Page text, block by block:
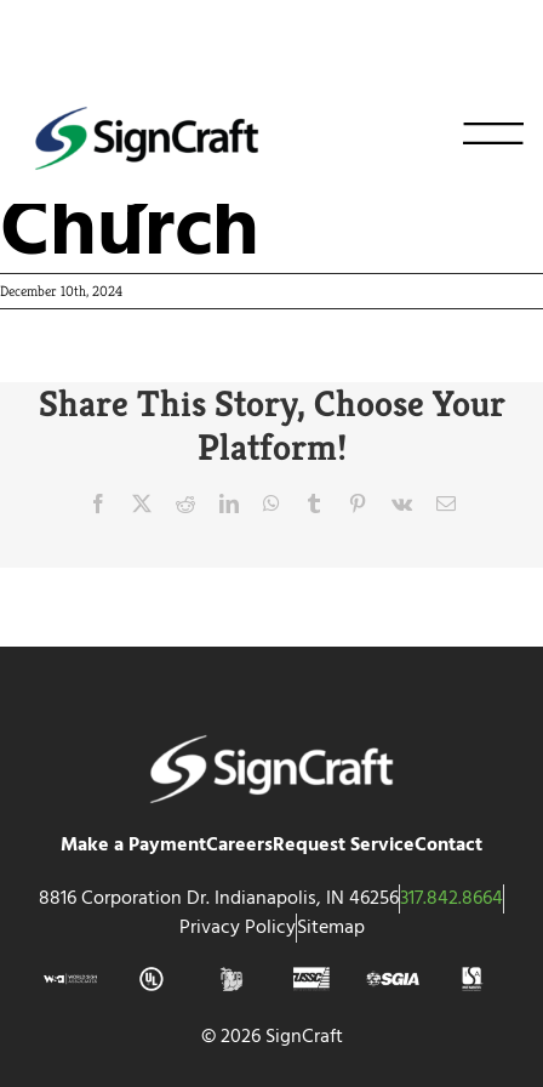
Holy Cross
Church
December 10th, 2024
Share This Story, Choose Your
Platform!
Make a PaymentCareersRequest ServiceContact
8816 Corporation Dr. Indianapolis, IN 46256317.842.8664
Privacy PolicySitemap
© 2026 SignCraft